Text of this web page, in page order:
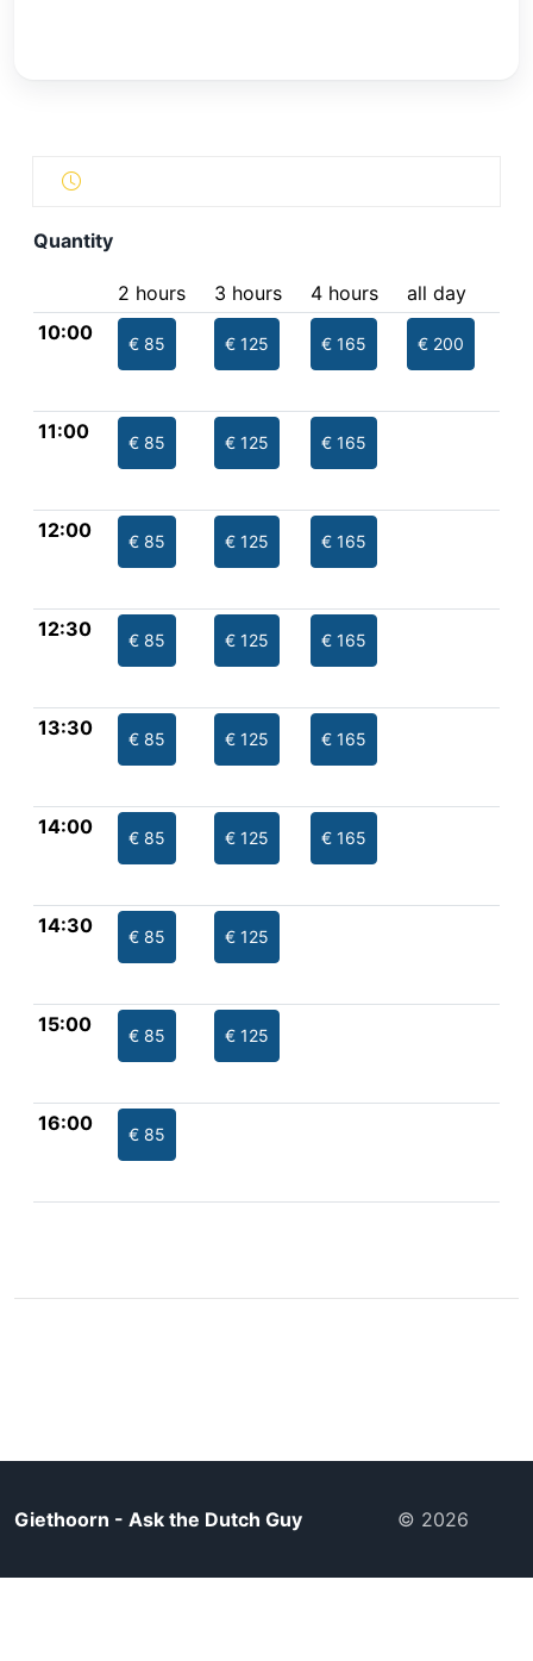
Quantity
2 hours 3 hours 4 hours
all day
10:00
€ 85 € 125 € 165 € 200
11:00 € 85 € 125 € 165
12:00 € 85 € 125 € 165
12:30 € 85 € 125 € 165
13:30 € 85 € 125 € 165
14:00 € 85 € 125 € 165
14:30 € 85 € 125
15:00 € 85 € 125
16:00 € 85
Giethoorn - Ask the Dutch Guy © 2026